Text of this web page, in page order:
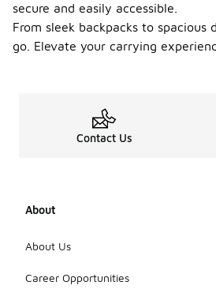
secure and easily accessible.
From sleek backpacks to
go. Elevate your carrying
Contact Us
About
About Us
Career Opportunities